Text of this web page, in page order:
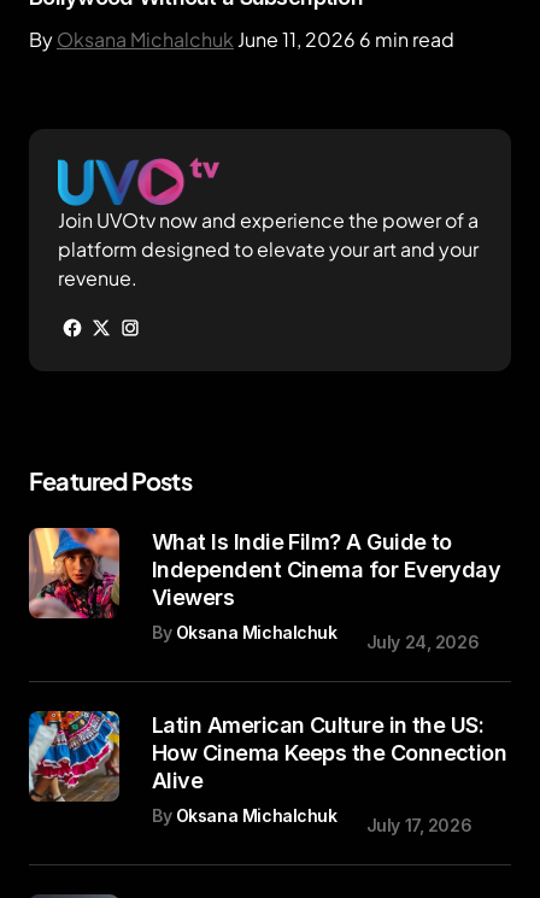
ByOksana Michalchuk June 11, 2026 6 min read
Join UVOtv now and experience the power of a
platform designed to elevate your art and your
revenue.
Featured Posts
What Is Indie Film? A Guide to
Independent Cinema for Everyday
Viewers
By Oksana Michalchuk July 24, 2026
Latin American Culture in the US:
How Cinema Keeps the Connection
Alive
By Oksana Michalchuk July 17, 2026